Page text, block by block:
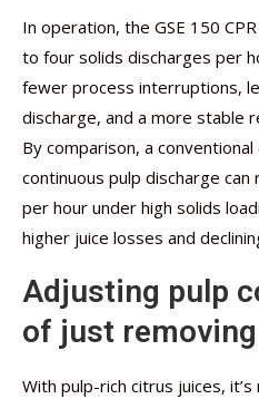
In operation, the GSE 150
to four solids discharges per
fewer process interruptions,
discharge, and a more stable
By comparison, a
continuous pulp discharge
per hour under high solids
higher juice losses and
Adjusting pulp
of just
With pulp-rich citrus juices,